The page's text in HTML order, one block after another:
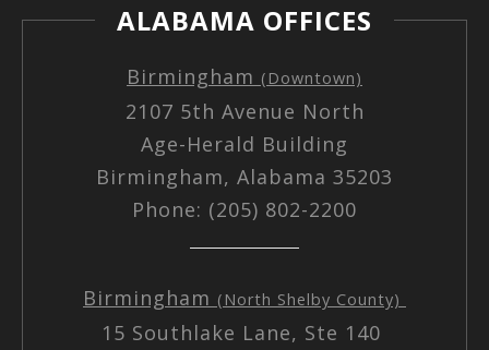
ALABAMA OFFICES
Birmingham (Downtown)
2107 5th Avenue North
Age-Herald Building
Birmingham, Alabama 35203
Phone: (205) 802-2200
Birmingham (North Shelby County)
15 Southlake Lane, Ste 140